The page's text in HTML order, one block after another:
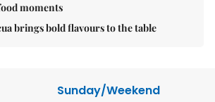
moments
brings bold flavours to the table
Sunday/Weekend